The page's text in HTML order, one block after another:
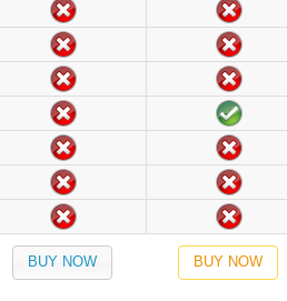
BUY NOW BUY NOW